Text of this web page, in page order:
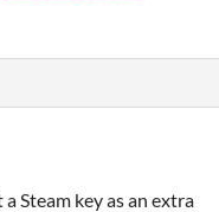
Steam key as an extra